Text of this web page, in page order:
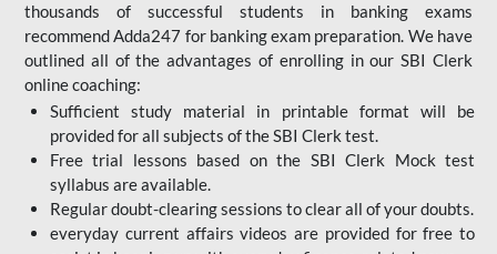
thousands of successful students in banking exams
recommend Adda247 for banking exam preparation. We have
outlined all of the advantages of enrolling in our SBI Clerk
online coaching:
Sufficient study material in printable format will be
provided for all subjects of the SBI Clerk test.
Free trial lessons based on the SBI Clerk Mock test
syllabus are available.
Regular doubt-clearing sessions to clear all of your doubts.
everyday current affairs videos are provided for free to